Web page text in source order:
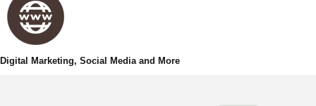
Digital Marketing, Social Media and More